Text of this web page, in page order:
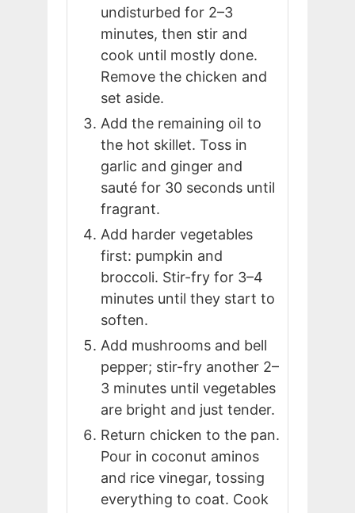
undisturbed for 2–3
minutes, then stir and
cook until mostly done.
Remove the chicken and
set aside.
Add the remaining oil to
the hot skillet. Toss in
garlic and ginger and
sauté for 30 seconds until
fragrant.
Add harder vegetables
first: pumpkin and
broccoli. Stir-fry for 3–4
minutes until they start to
soften.
Add mushrooms and bell
pepper; stir-fry another 2–
3 minutes until vegetables
are bright and just tender.
Return chicken to the pan.
Pour in coconut aminos
and rice vinegar, tossing
everything to coat. Cook